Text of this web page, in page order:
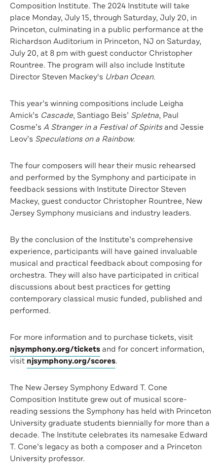
Composition Institute. The 2024 Institute will take
place Monday, July 15, through Saturday, July 20, in
Princeton, culminating in a public performance at the
Richardson Auditorium in Princeton, NJ on Saturday,
July 20, at 8 pm with guest conductor Christopher
Rountree. The program will also include Institute
Director Steven Mackey's Urban Ocean.
This year’s winning compositions include Leigha
Amick’s Cascade, Santiago Beis’ Spletna, Paul
Cosme’s A Stranger in a Festival of Spiritsand Jessie
Leov’s Speculations on a Rainbow.
The four composers will hear their music rehearsed
and performed by the Symphony and participate in
feedback sessions with Institute Director Steven
Mackey, guest conductor Christopher Rountree, New
Jersey Symphony musicians and industry leaders.
By the conclusion of the Institute’s comprehensive
experience, participants will have gained invaluable
musical and practical feedback about composing for
orchestra. They will also have participated in critical
discussions about best practices for getting
contemporary classical music funded, published and
performed.
For more information and to purchase tickets, visit
njsymphony.org/ticketsand for concert information,
visit njsymphony.org/scores.
The New Jersey Symphony Edward T. Cone
Composition Institute grew out of musical score-
reading sessions the Symphony has held with Princeton
University graduate students biennially for more than a
decade. The Institute celebrates its namesake Edward
T. Cone’s legacy as both a composer and a Princeton
University professor.